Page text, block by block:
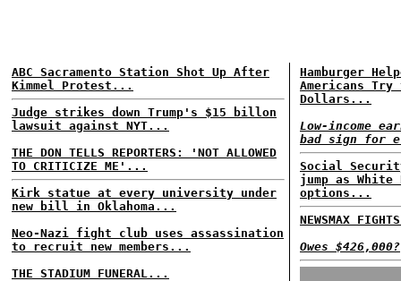
ABC Sacramento Station Shot Up After
Kimmel Protest...
Judge strikes down Trump's $15 billon
lawsuit against NYT...
THE DON TELLS REPORTERS: 'NOT ALLOWED
TO CRITICIZE ME'...
Kirk statue at every university under
new bill in Oklahoma...
Neo-Nazi fight club uses assassination
to recruit new members...
THE STADIUM FUNERAL...
Hamburger
Americans
Dollars...
Low-income
bad sign for
Social
jump as White
options...
NEWSMAX
Owes $426,000?